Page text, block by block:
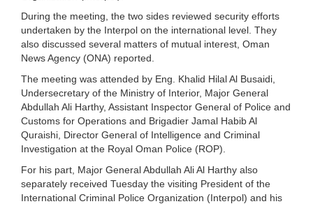
During the meeting, the two sides reviewed security efforts
undertaken by the Interpol on the international level. They
also discussed several matters of mutual interest, Oman
News Agency (ONA) reported.
The meeting was attended by Eng. Khalid Hilal Al Busaidi,
Undersecretary of the Ministry of Interior, Major General
Abdullah Ali Harthy, Assistant Inspector General of Police and
Customs for Operations and Brigadier Jamal Habib Al
Quraishi, Director General of Intelligence and Criminal
Investigation at the Royal Oman Police (ROP).
For his part, Major General Abdullah Ali Al Harthy also
separately received Tuesday the visiting President of the
International Criminal Police Organization (Interpol) and his